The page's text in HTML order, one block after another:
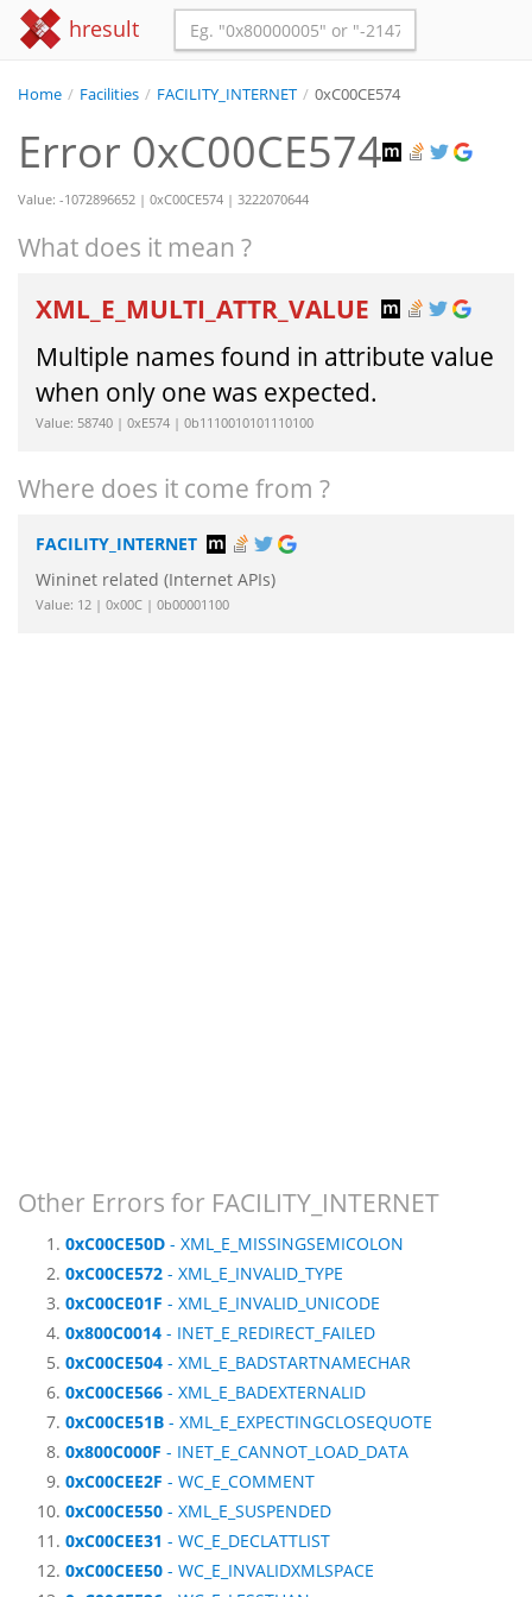
hresult
Home / Facilities / FACILITY_INTERNET / 0xC00CE574
Error 0xC00CE574
Value: -1072896652 | 0xC00CE574 | 3222070644
What does it mean ?
XML_E_MULTI_ATTR_VALUE
Multiple names found in attribute value
when only one was expected.
Value: 58740 | 0xE574 | 0b1110010101110100
Where does it come from ?
FACILITY_INTERNET
Wininet related (Internet APIs)
Value: 12 | 0x00C | 0b00001100
Other Errors for FACILITY_INTERNET
0xC00CE50D - XML_E_MISSINGSEMICOLON
0xC00CE572 - XML_E_INVALID_TYPE
0xC00CE01F - XML_E_INVALID_UNICODE
0x800C0014 - INET_E_REDIRECT_FAILED
0xC00CE504 - XML_E_BADSTARTNAMECHAR
0xC00CE566 - XML_E_BADEXTERNALID
0xC00CE51B - XML_E_EXPECTINGCLOSEQUOTE
0x800C000F - INET_E_CANNOT_LOAD_DATA
0xC00CEE2F - WC_E_COMMENT
0xC00CE550 - XML_E_SUSPENDED
0xC00CEE31 - WC_E_DECLATTLIST
0xC00CEE50 - WC_E_INVALIDXMLSPACE